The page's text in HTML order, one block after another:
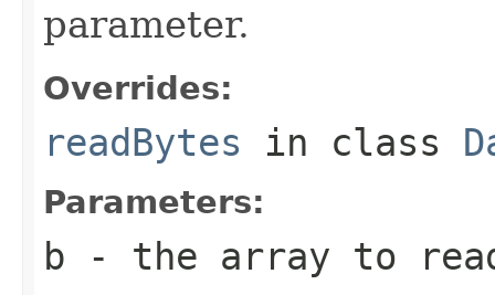
parameter.
Overrides:
readBytes in class
Parameters:
b - the array to